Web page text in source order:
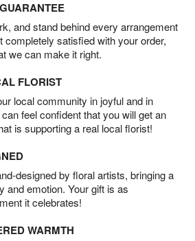
and stand behind every arrangement
completely satisfied with your order,
we can make it right.
FLORIST
local community in joyful and in
feel confident that you will get an
is supporting a real local florist!
designed by floral artists, bringing a
and emotion. Your gift is as
it celebrates!
WARMTH